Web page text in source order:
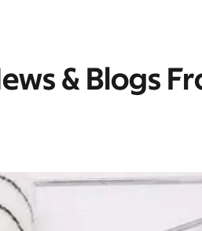
& Blogs